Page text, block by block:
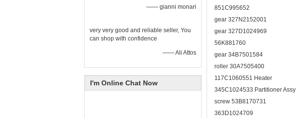
—— gianni monari
very very good and reliable seller, You
can shop with confidence
—— Ali Attos
I'm Online Chat Now
851C995652
gear 327N2152001
gear 327D1024969
56K881760
gear 34B7501584
roller 30A7505400
117C1060551 Heater
345C1024533 Partitioner Assy
screw 53B8170731
363D1024709